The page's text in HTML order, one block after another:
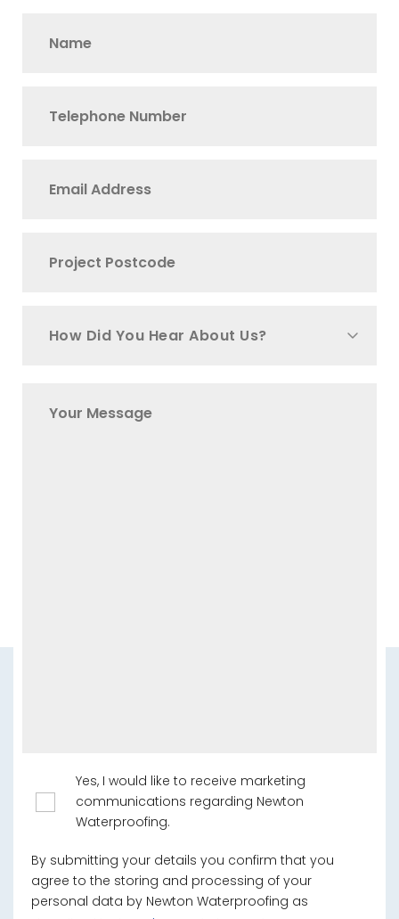
How Did You Hear About Us?
Yes, I would like to receive marketing
communications regarding Newton
Waterproofing.
By submitting your details you confirm that you
agree to the storing and processing of your
personal data by Newton Waterproofing as